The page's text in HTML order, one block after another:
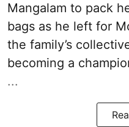
Mangalam to pack
bags as he left for
the family’s
becoming a
...